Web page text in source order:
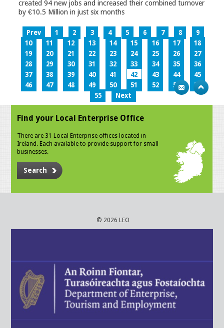
created 94 new jobs and increased their combined turnover
by €10.5 Million in just six months
Prev 1 2 3 4 5 6 7 8
9
10
11 12 13 14 15 16 17
18
19
20 21 22 23 24 25 26
27
28
29 30 31 32 33 34 35
36
37
38 39 40 41 42 43 44
45
46
47 48 49 50 51 52 53
54
55
Next
Find your Local Enterprise Office
There are 31 Local Enterprise offices located in
Ireland. Each available to provide support for small
businesses.
Search
© 2026 LEO